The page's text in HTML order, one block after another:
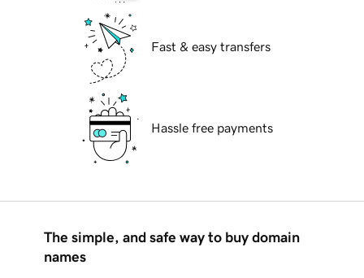
Fast & easy transfers
Hassle free payments
The simple, and safe way to buy domain
names